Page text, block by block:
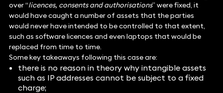
over “licences, consents and authorisations” were fixed, it
would have caught a number of assets that the parties
would never have intended to be controlled to that extent,
such as software licences and even laptops that would be
replaced from time to time.
Some key takeaways following this case are:
there is no reason in theory why intangible assets
such as IP addresses cannot be subject to a fixed
charge;